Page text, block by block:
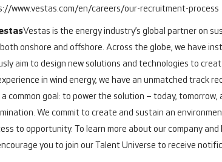
www.vestas.com/en/careers/our-recruitment-process
Vestas is the energy industry’s global partner on
onshore and offshore. Across the globe, we have
aim to design new solutions and technologies to
in wind energy, we have an unmatched track
common goal: to power the solution – today,
We commit to create and sustain an
to opportunity.
To learn more about our company
you to join our Talent Universe to receive